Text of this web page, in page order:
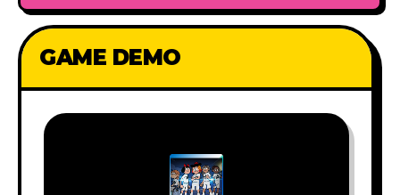
GAME DEMO